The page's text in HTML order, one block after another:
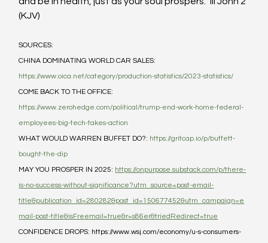
(KJV)
SOURCES:
CHINA DOMINATING WORLD CAR SALES:
https://www.oica.net/category/production-statistics/2023-statistics/
COME BACK TO THE OFFICE:
https://www.zerohedge.com/political/trump-end-work-home-federal-
employees-big-tech-takes-action
WHAT WOULD WARREN BUFFET DO?: https://gritcap.io/p/buffett-
bought-the-dip
MAY YOU PROSPER IN 2025: https://onpurpose.substack.com/p/there-
is-no-success-without-significance?utm_source=post-email-
title&publication_id=280282&post_id=150677452&utm_campaign=e
mail-post-title&isFreemail=true&r=s86er&triedRedirect=true
CONFIDENCE DROPS: https://www.wsj.com/economy/u-s-consumers-